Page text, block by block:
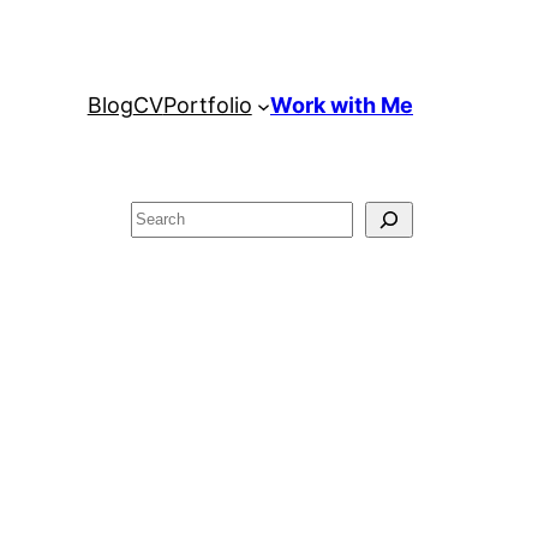
BlogCVPortfolio Work with Me
Search